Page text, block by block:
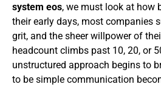
system eos, we must look at how
their early days, most companies
grit, and the sheer willpower of
headcount climbs past 10, 20, or
unstructured approach begins to
to be simple communication